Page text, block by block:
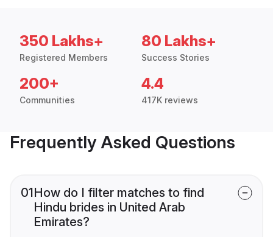
350 Lakhs+
Registered Members
80 Lakhs+
Success Stories
200+
Communities
4.4
417K reviews
Frequently Asked Questions
01How do I filter matches to find
Hindu brides in United Arab
Emirates?